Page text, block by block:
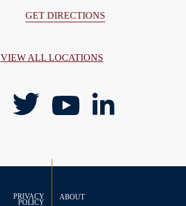
GET DIRECTIONS
VIEW ALL LOCATIONS
PRIVACY
POLICY
ABOUT